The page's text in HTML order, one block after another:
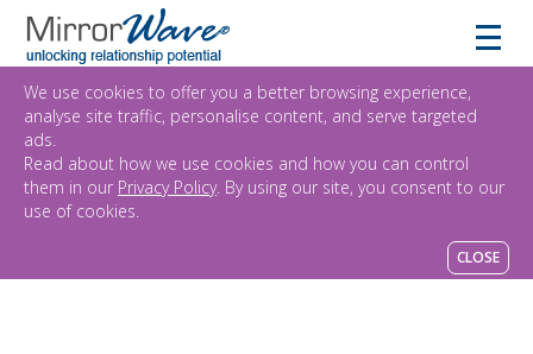
We use cookies to offer you a better browsing experience,
analyse site traffic, personalise content, and serve targeted
ads.
Read about how we use cookies and how you can control
them in our Privacy Policy. By using our site, you consent to our
use of cookies.
CLOSE